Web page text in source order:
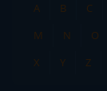
A
B C
M
N O
X
Y Z